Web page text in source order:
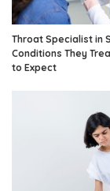
Throat Specialist in
Conditions They
to Expect